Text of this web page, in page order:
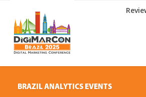
BRAZIL ANALYTICS EVENTS